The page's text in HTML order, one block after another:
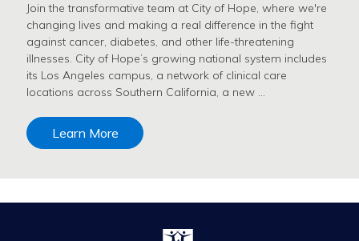
Join the transformative team at City of Hope, where we're
changing lives and making a real difference in the fight
against cancer, diabetes, and other life-threatening
illnesses. City of Hope’s growing national system includes
its Los Angeles campus, a network of clinical care
locations across Southern California, a new …
Learn More